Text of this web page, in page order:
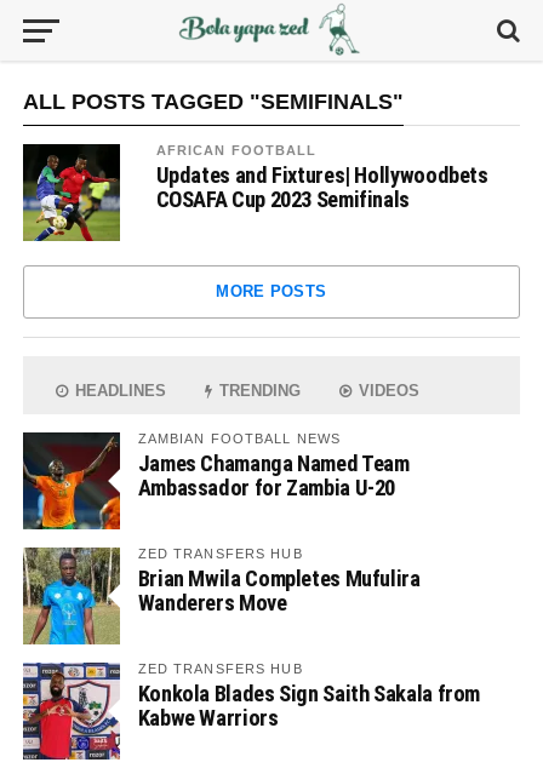
ALL POSTS TAGGED "SEMIFINALS"
AFRICAN FOOTBALL
Updates and Fixtures| Hollywoodbets
COSAFA Cup 2023 Semifinals
MORE POSTS
HEADLINES TRENDING VIDEOS
ZAMBIAN FOOTBALL NEWS
James Chamanga Named Team
Ambassador for Zambia U-20
ZED TRANSFERS HUB
Brian Mwila Completes Mufulira
Wanderers Move
ZED TRANSFERS HUB
Konkola Blades Sign Saith Sakala from
Kabwe Warriors